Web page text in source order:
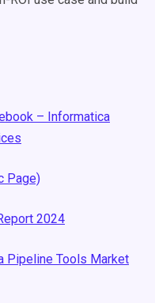
– Informatica
Page)
2024
Pipeline Tools Market